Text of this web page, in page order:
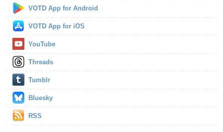
VOTD App for Android
VOTD App for iOS
YouTube
Threads
Tumblr
Bluesky
RSS